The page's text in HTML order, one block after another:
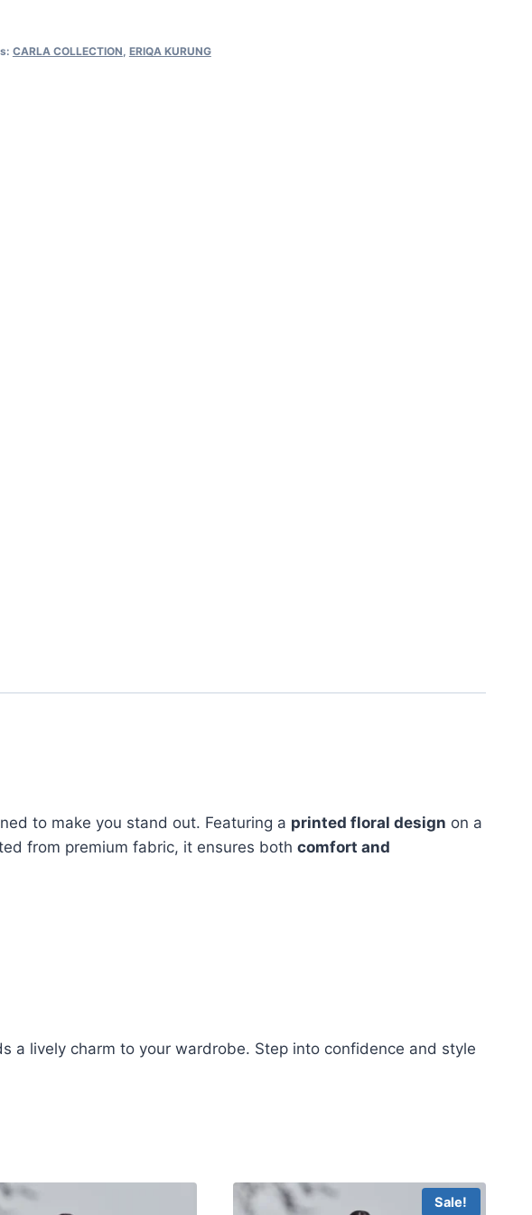
CARLA COLLECTION ERIQA KURUNG
to make you stand out. Featuring a printed floral design on a
from premium fabric, it ensures both comfort and
a lively charm to your wardrobe. Step into confidence and style
Sale!